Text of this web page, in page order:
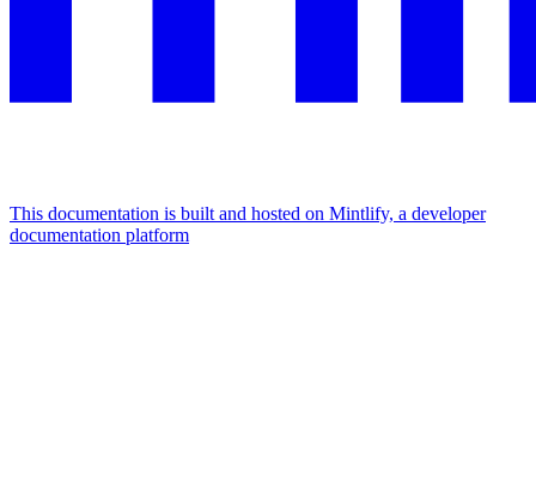
This documentation is built and hosted on Mintlify, a developer
documentation platform